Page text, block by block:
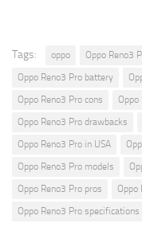
Tags: oppo Oppo Reno3
Oppo Reno3 Pro battery
Oppo Reno3 Pro cons
Oppo
Oppo Reno3 Pro drawbacks
Oppo Reno3 Pro in USA
Oppo Reno3 Pro models
Oppo Reno3 Pro pros
Oppo
Oppo Reno3 Pro specifications